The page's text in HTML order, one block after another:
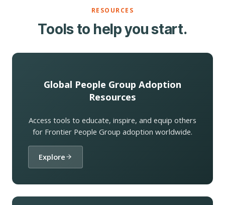
RESOURCES
Tools to help you start.
Global People Group Adoption
Resources
Access tools to educate, inspire, and equip others
for Frontier People Group adoption worldwide.
Explore